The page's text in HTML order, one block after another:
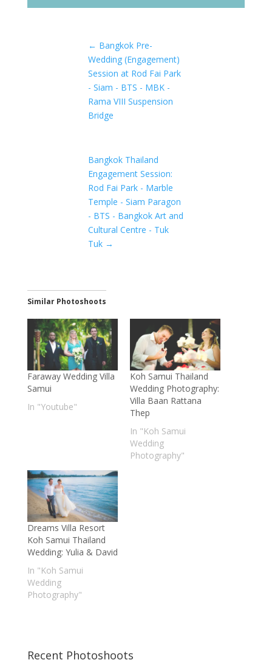
← Bangkok Pre-
Wedding (Engagement)
Session at Rod Fai Park
- Siam - BTS - MBK -
Rama VIII Suspension
Bridge
Bangkok Thailand
Engagement Session:
Rod Fai Park - Marble
Temple - Siam Paragon
- BTS - Bangkok Art and
Cultural Centre - Tuk
Tuk→
Similar Photoshoots
Faraway Wedding Villa
Samui
In "Youtube"
Koh Samui Thailand
Wedding Photography:
Villa Baan Rattana
Thep
In "Koh Samui
Wedding
Photography"
Dreams Villa Resort
Koh Samui Thailand
Wedding: Yulia & David
In "Koh Samui
Wedding
Photography"
Recent Photoshoots